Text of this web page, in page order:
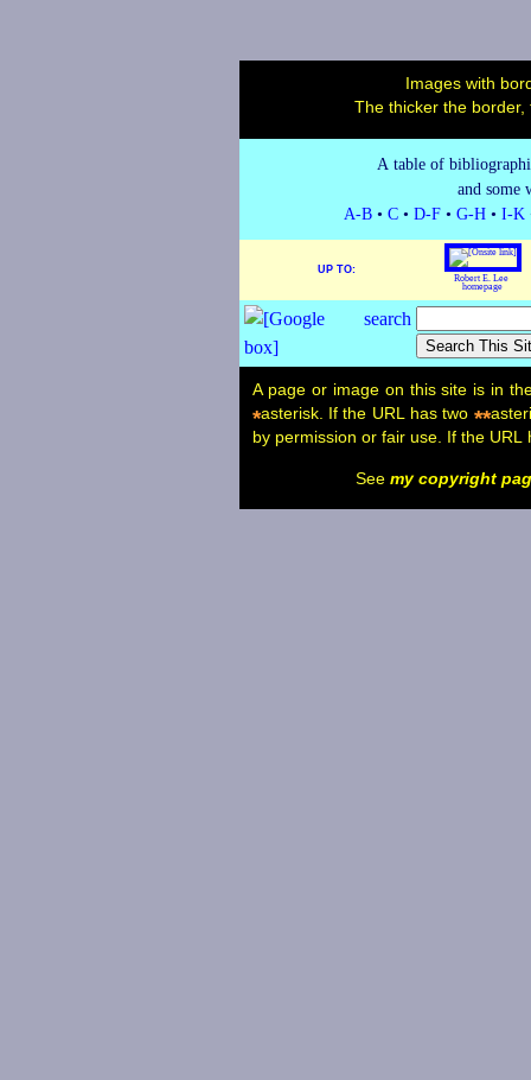
Images with
The thicker the
A table of
and
A-B • C • D-F • G-H • I-K
UP TO:
Robert E. Lee
homepage
A page or image on this site is in
*asterisk. If the URL has two **
by permission or fair use. If the
See my copyright